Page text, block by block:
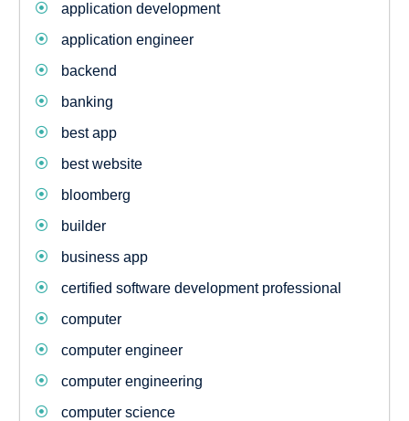
application development
application engineer
backend
banking
best app
best website
bloomberg
builder
business app
certified software development professional
computer
computer engineer
computer engineering
computer science